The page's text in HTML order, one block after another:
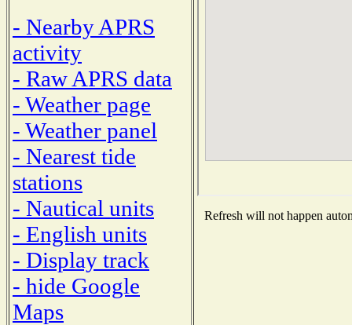
- Nearby APRS
activity
- Raw APRS data
- Weather page
- Weather panel
- Nearest tide
stations
- Nautical units
- English units
- Display track
- hide Google
Maps
Refresh will not happen